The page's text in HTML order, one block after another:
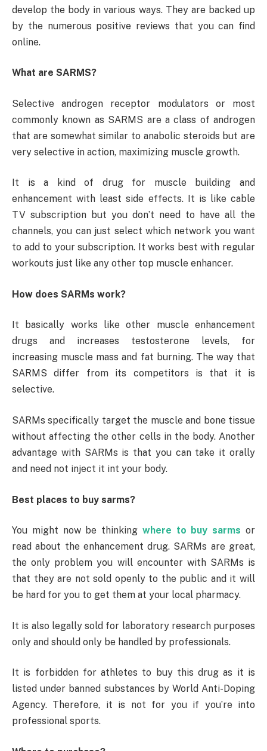
develop the body in various ways. They are backed up
by the numerous positive reviews that you can find
online.
What are SARMS?
Selective androgen receptor modulators or most
commonly known as SARMS are a class of androgen
that are somewhat similar to anabolic steroids but are
very selective in action, maximizing muscle growth.
It is a kind of drug for muscle building and
enhancement with least side effects. It is like cable
TV subscription but you don’t need to have all the
channels, you can just select which network you want
to add to your subscription. It works best with regular
workouts just like any other top muscle enhancer.
How does SARMs work?
It basically works like other muscle enhancement
drugs and increases testosterone levels, for
increasing muscle mass and fat burning. The way that
SARMS differ from its competitors is that it is
selective.
SARMs specifically target the muscle and bone tissue
without affecting the other cells in the body. Another
advantage with SARMs is that you can take it orally
and need not inject it int your body.
Best places to buy sarms?
You might now be thinking where to buy sarms or
read about the enhancement drug. SARMs are great,
the only problem you will encounter with SARMs is
that they are not sold openly to the public and it will
be hard for you to get them at your local pharmacy.
It is also legally sold for laboratory research purposes
only and should only be handled by professionals.
It is forbidden for athletes to buy this drug as it is
listed under banned substances by World Anti-Doping
Agency. Therefore, it is not for you if you’re into
professional sports.